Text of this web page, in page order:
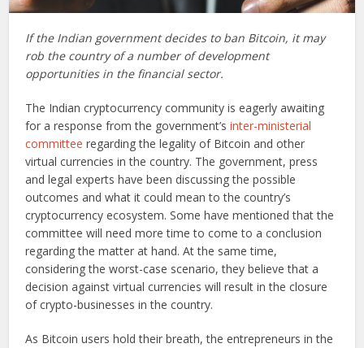
If the Indian government decides to ban Bitcoin, it may
rob the country of a number of development
opportunities in the financial sector.
The Indian cryptocurrency community is eagerly awaiting
for a response from the government’sinter-ministerial
committee regarding the legality of Bitcoin and other
virtual currencies in the country. The government, press
and legal experts have been discussing the possible
outcomes and what it could mean to the country’s
cryptocurrency ecosystem. Some have mentioned that the
committee will need more time to come to a conclusion
regarding the matter at hand. At the same time,
considering the worst-case scenario, they believe that a
decision against virtual currencies will result in the closure
of crypto-businesses in the country.
As Bitcoin users hold their breath, the entrepreneurs in the